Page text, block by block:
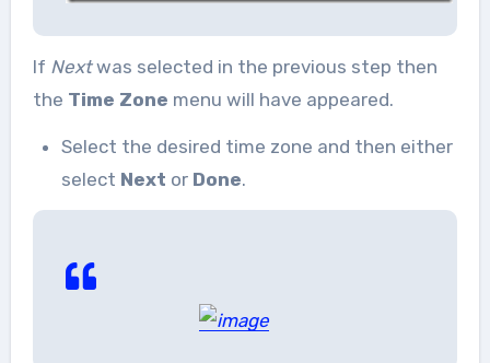
If Nextwas selected in the previous step then
the Time Zone menu will have appeared.
Select the desired time zone and then either
select Next or Done.